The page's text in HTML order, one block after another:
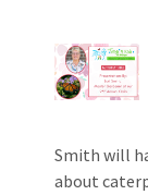
Smith will
about